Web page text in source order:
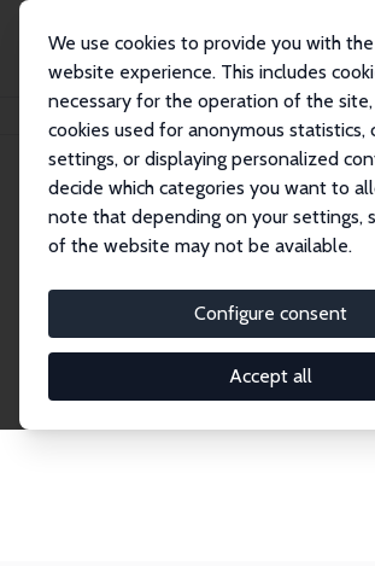
We use cookies to provide you with
website experience. This includes
necessary for the operation of the site,
cookies used for anonymous statistics,
settings, or displaying personalized
decide which categories you want to
note that depending on your settings,
of the website may not be available.
Configure consent
Accept all
Search
Explore the
economics. Dive into our worldwide
2,000 Research Fellows and
institution, country, or research area